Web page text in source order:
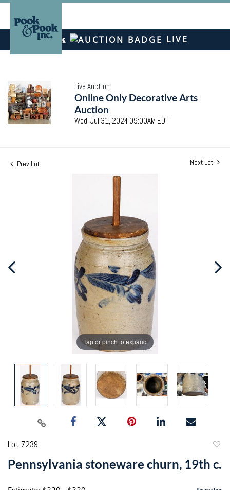
LIVE
Live Auction
Online Only Decorative Arts
Auction
Wed, Jul 31, 2024 09:00AM EDT
Prev Lot Next Lot
Tap or pinch to expand
Lot 7239
Pennsylvania stoneware churn, 19th c.